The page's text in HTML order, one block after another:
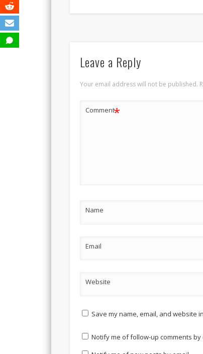
Leave a Reply
Your email address will not be published.
Comment*
Name
Email
Website
Save my name, email, and website
Notify me of follow-up comments by